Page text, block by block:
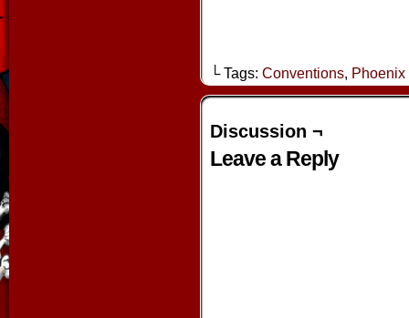
└ Tags: Conventions,
Discussion ¬
Leave a Reply